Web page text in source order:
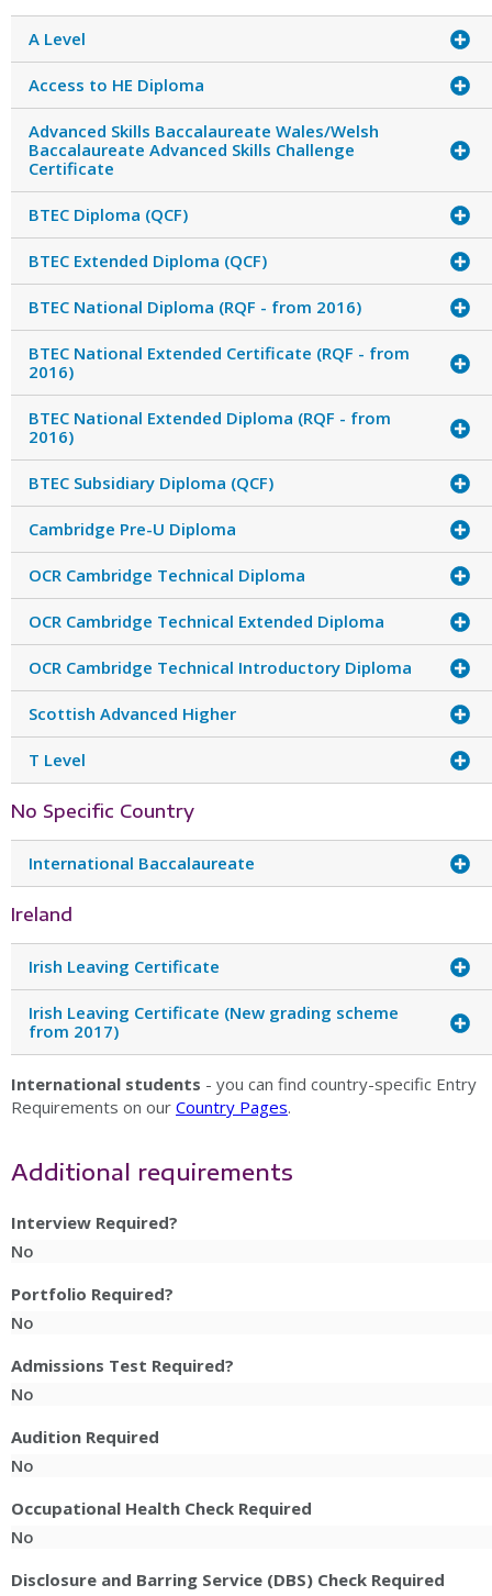
A Level
Access to HE Diploma
Advanced Skills Baccalaureate Wales/Welsh
Baccalaureate Advanced Skills Challenge
Certificate
BTEC Diploma (QCF)
BTEC Extended Diploma (QCF)
BTEC National Diploma (RQF - from 2016)
BTEC National Extended Certificate (RQF - from
2016)
BTEC National Extended Diploma (RQF - from
2016)
BTEC Subsidiary Diploma (QCF)
Cambridge Pre-U Diploma
OCR Cambridge Technical Diploma
OCR Cambridge Technical Extended Diploma
OCR Cambridge Technical Introductory Diploma
Scottish Advanced Higher
T Level
No Specific Country
International Baccalaureate
Ireland
Irish Leaving Certificate
Irish Leaving Certificate (New grading scheme
from 2017)
International students - you can find country-specific Entry
Requirements on our Country Pages.
Additional requirements
Interview Required?
No
Portfolio Required?
No
Admissions Test Required?
No
Audition Required
No
Occupational Health Check Required
No
Disclosure and Barring Service (DBS) Check Required